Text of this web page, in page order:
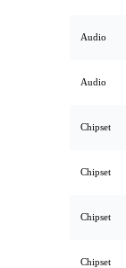
Audio
Audio
Chipset
Chipset
Chipset
Chipset